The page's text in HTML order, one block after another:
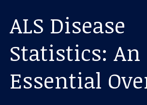
ALS Disease
Statistics: An
Essential